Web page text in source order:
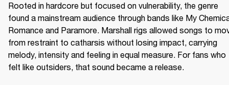
Rooted in hardcore but focused on vulnerability, the genre
found a mainstream audience through bands like My
Romance and Paramore. Marshall rigs allowed songs to
from restraint to catharsis without losing impact, carrying
melody, intensity and feeling in equal measure. For fans who
felt like outsiders, that sound became a release.